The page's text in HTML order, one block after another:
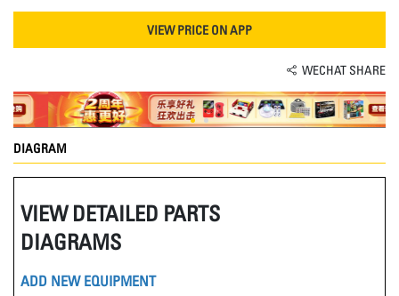
VIEW PRICE ON APP
WECHAT SHARE
DIAGRAM
VIEW DETAILED PARTS
DIAGRAMS
ADD NEW EQUIPMENT